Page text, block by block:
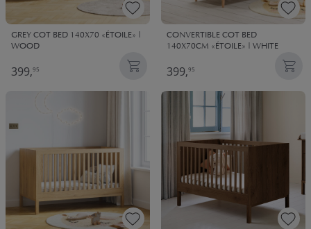
GREY COT BED 140X70 «ÉTOILE» |
WOOD
399,95
CONVERTIBLE COT BED
140X70CM «ÉTOILE» | WHITE
399,95